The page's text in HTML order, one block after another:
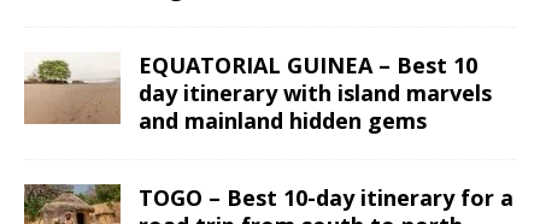
EQUATORIAL GUINEA – Best 10
day itinerary with island marvels
and mainland hidden gems
TOGO – Best 10-day itinerary for a